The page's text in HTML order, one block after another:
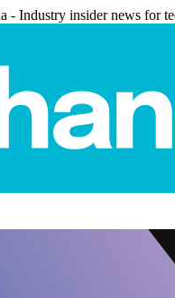
- Industry insider news for